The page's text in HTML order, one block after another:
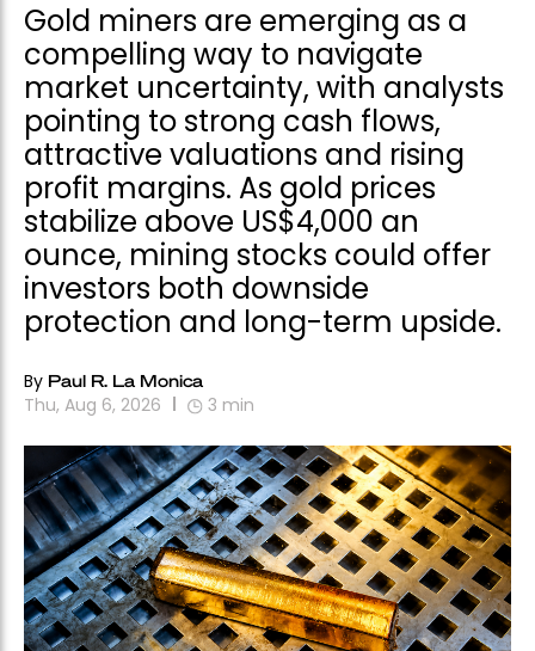
Gold miners are emerging as a
compelling way to navigate
market uncertainty, with analysts
pointing to strong cash flows,
attractive valuations and rising
profit margins. As gold prices
stabilize above US$4,000 an
ounce, mining stocks could offer
investors both downside
protection and long-term upside.
By Paul R. La Monica
Thu, Aug 6, 2026 3 min